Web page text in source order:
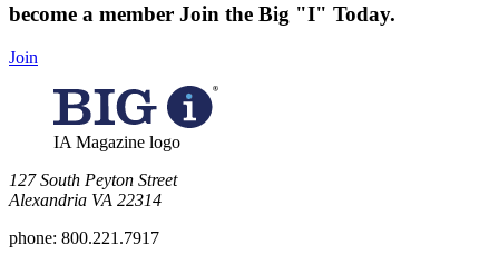
become a member Join the Big "I" Today.
Join
IA Magazine logo
​127 South Peyton Street
Alexandria VA 22314
phone: 800.221.7917